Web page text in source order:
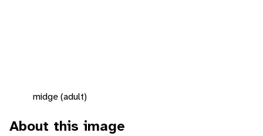
midge (adult)
About this image